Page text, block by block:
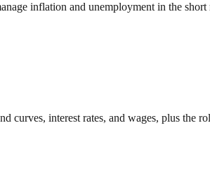
inflation and unemployment in the
curves, interest rates, and wages, plus